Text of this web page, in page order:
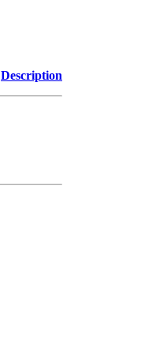
Description